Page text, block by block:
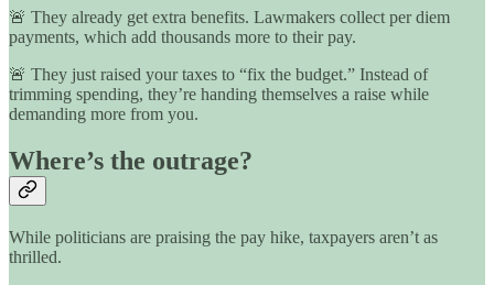
🚨 They already get extra benefits. Lawmakers collect per diem
payments, which add thousands more to their pay.
🚨 They just raised your taxes to “fix the budget.” Instead of
trimming spending, they’re handing themselves a raise while
demanding more from you.
Where’s the outrage?
While politicians are praising the pay hike, taxpayers aren’t as
thrilled.